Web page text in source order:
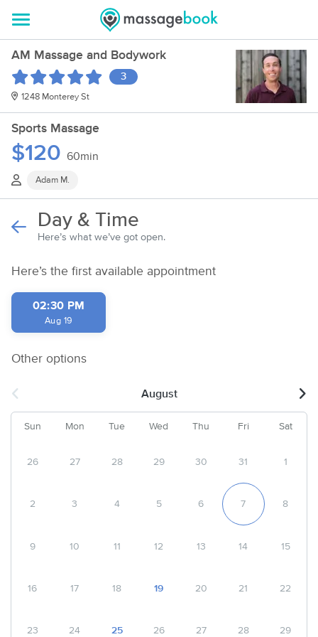
AM Massage and Bodywork
3
1248 Monterey St
Sports Massage
$120 60min
Adam M.
Day & Time
Here’s what we’ve got open.
Here’s the first available appointment
02:30 PM
Aug 19
Other options
August
Sun Mon Tue Wed Thu Fri Sat
26 27 28 29 30 31 1
2 3 4 5 6 7 8
9 10 11 12 13 14 15
16 17 18 19 20 21 22
23 24 25 26 27 28 29